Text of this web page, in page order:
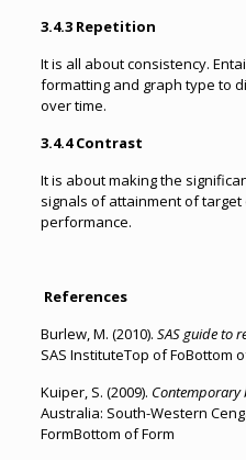
3.4.3 Repetition
It is all about consistency.
formatting and graph type to
over time.
3.4.4 Contrast
It is about making the
signals of attainment of target
performance.
References
Burlew, M. (2010). SAS guide to
SAS InstituteTop of FoBottom
Kuiper, S. (2009). Contemporary
Australia: South-Western
FormBottom of Form